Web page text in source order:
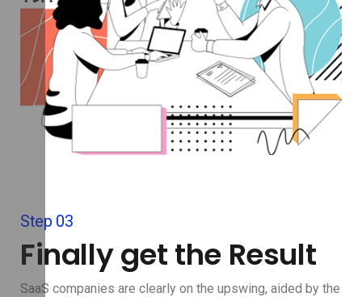
Step 03
Finally get the Result
SaaS companies are clearly on the upswing, aided by the